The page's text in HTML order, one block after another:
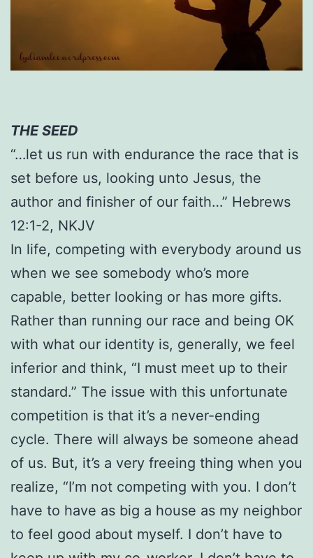
THE SEED
“…let us run with endurance the race that is
set before us, looking unto Jesus, the
author and finisher of our faith…” Hebrews
12:1-2, NKJV
In life, competing with everybody around us
when we see somebody who’s more
capable, better looking or has more gifts.
Rather than running our race and being OK
with what our identity is, generally, we feel
inferior and think, “I must meet up to their
standard.” The issue with this unfortunate
competition is that it’s a never-ending
cycle. There will always be someone ahead
of us. But, it’s a very freeing thing when you
realize, “I’m not competing with you. I don’t
have to have as big a house as my neighbor
to feel good about myself. I don’t have to